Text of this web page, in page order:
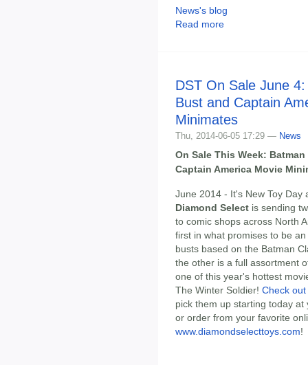
News's blog
Read more
DST On Sale June
Bust and Captain
Minimates
Thu, 2014-06-05 17:29 — News
On Sale This Week:
Captain America Movie
June 2014 - It's New Toy Day
Diamond Select is sending
to comic shops across North
first in what promises to be
busts based on the Batman
the other is a full assortment
one of this year's hottest
The Winter Soldier! Check
pick them up starting today at
or order from your favorite
www.diamondselecttoys.com!